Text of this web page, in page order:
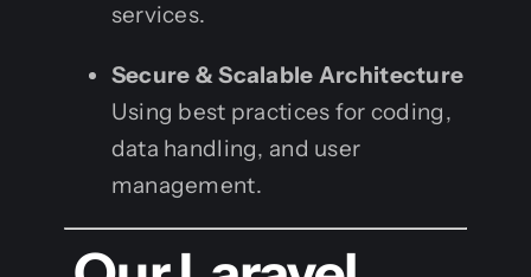
services.
Secure & Scalable Architecture
Using best practices for coding,
data handling, and user
management.